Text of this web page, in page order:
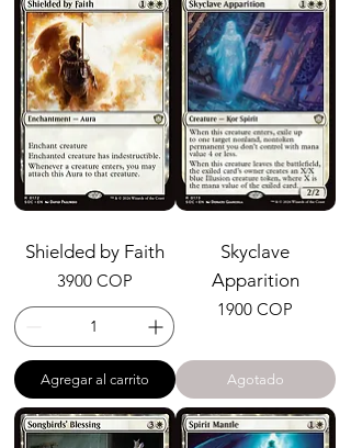
Shielded by Faith
Precio
3900 COP
Agregar al carrito
Skyclave
Apparition
Precio
1900 COP
Agotado